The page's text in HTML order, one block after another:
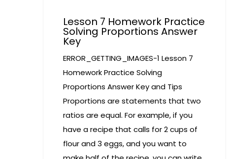
Lesson 7 Homework Practice
Solving Proportions Answer
Key
ERROR_GETTING_IMAGES-1 Lesson 7
Homework Practice Solving
Proportions Answer Key and Tips
Proportions are statements that two
ratios are equal. For example, if you
have a recipe that calls for 2 cups of
flour and 3 eggs, and you want to